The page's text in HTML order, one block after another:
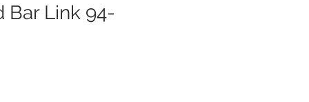
Bar Link 94-